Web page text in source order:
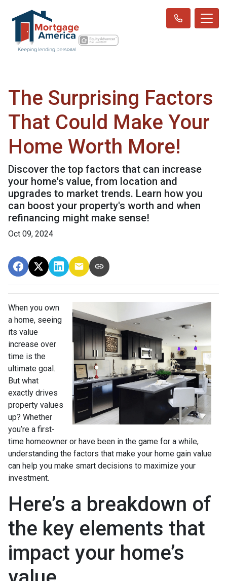
The Surprising Factors
That Could Make Your
Home Worth More!
Discover the top factors that can increase
your home's value, from location and
upgrades to market trends. Learn how you
can boost your property's worth and when
refinancing might make sense!
Oct 09, 2024
When you own
a home, seeing
its value
increase over
time is the
ultimate goal.
But what
exactly drives
property values
up? Whether
you’re a first-
time homeowner or have been in the game for a while,
understanding the factors that make your home gain value
can help you make smart decisions to maximize your
investment.
Here’s a breakdown of
the key elements that
impact your home’s